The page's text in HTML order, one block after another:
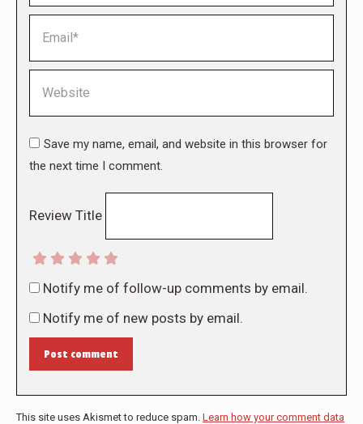
Save my name, email, and website in this browser for
the next time I comment.
Review Title
Notify me of follow-up comments by email.
Notify me of new posts by email.
Post comment
This site uses Akismet to reduce spam. Learn how your comment data